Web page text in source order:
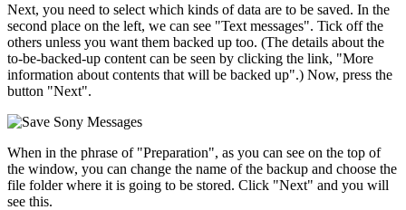
Next, you need to select which kinds of data are to be saved. In the
second place on the left, we can see "Text messages". Tick off the
others unless you want them backed up too. (The details about the
to-be-backed-up content can be seen by clicking the link, "More
information about contents that will be backed up".) Now, press the
button "Next".
When in the phrase of "Preparation", as you can see on the top of
the window, you can change the name of the backup and choose the
file folder where it is going to be stored. Click "Next" and you will
see this.